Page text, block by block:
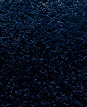
For
We
Inspire